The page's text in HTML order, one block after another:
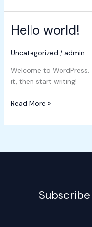
Hello world!
Uncategorized / admin
Welcome to
it, then start writing!
Hello
Read More »